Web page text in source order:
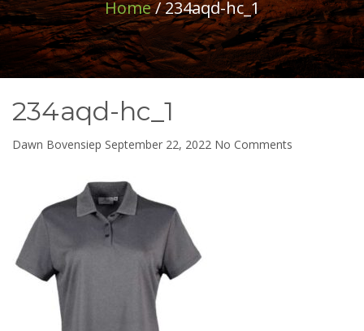
Home/ 234aqd-hc_1
234aqd-hc_1
Dawn Bovensiep September 22, 2022 No Comments